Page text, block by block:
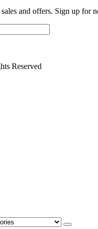
and offers. Sign up for
Reserved